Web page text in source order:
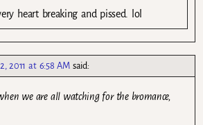
heart breaking and pissed. lol
2011 at 6:58 AM said:
we are all watching for the bromance,